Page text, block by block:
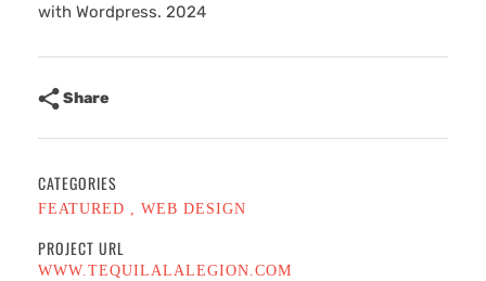
with Wordpress. 2024
Share
CATEGORIES
FEATURED WEB DESIGN
PROJECT URL
WWW.TEQUILALALEGION.COM